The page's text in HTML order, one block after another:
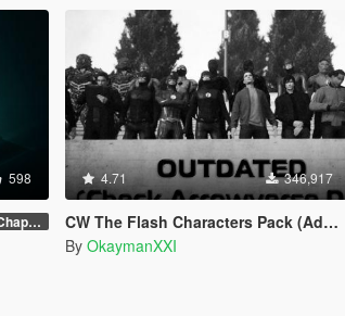
598
: Chapter 2
4.71 346,917
CW The Flash Characters Pack (Addon Ped Version)
By OkaymanXXI